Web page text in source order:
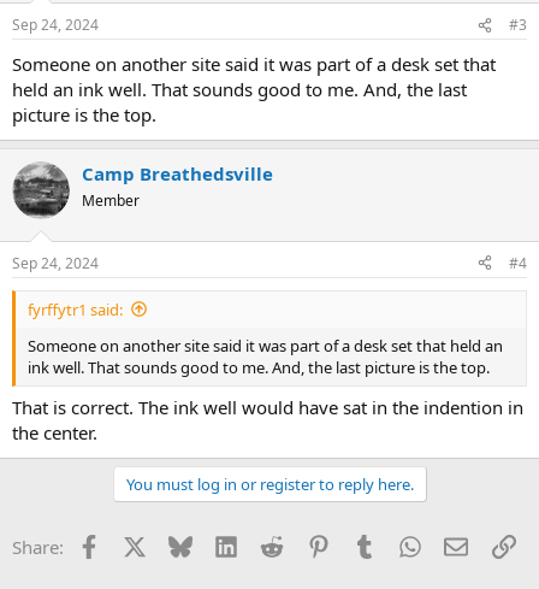
Sep 24, 2024 #3
Someone on another site said it was part of a desk set that
held an ink well. That sounds good to me. And, the last
picture is the top.
Camp Breathedsville
Member
Sep 24, 2024 #4
fyrffytr1 said:
Someone on another site said it was part of a desk set that held an
ink well. That sounds good to me. And, the last picture is the top.
That is correct. The ink well would have sat in the indention in
the center.
You must log in or register to reply here.
Share: Facebook Bluesky LinkedInReddit PinterestTumblrWhatsApp
Email